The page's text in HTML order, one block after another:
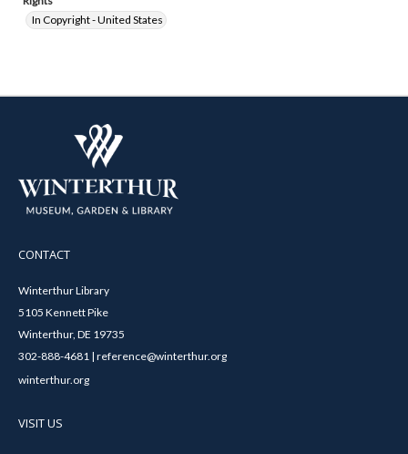
In Copyright - United States
CONTACT
Winterthur Library
5105 Kennett Pike
Winterthur, DE 19735
302-888-4681 | reference@winterthur.org
winterthur.org
VISIT US